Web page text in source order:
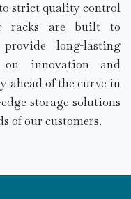
strict quality control
racks are built to
long-lasting
innovation and
ahead of the curve in
storage solutions
of our customers.